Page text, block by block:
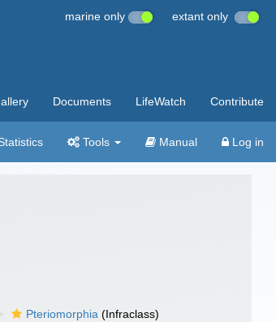
marine only extant only
Documents LifeWatch Contribute
Tools Manual Log in
Pteriomorphia (Infraclass)